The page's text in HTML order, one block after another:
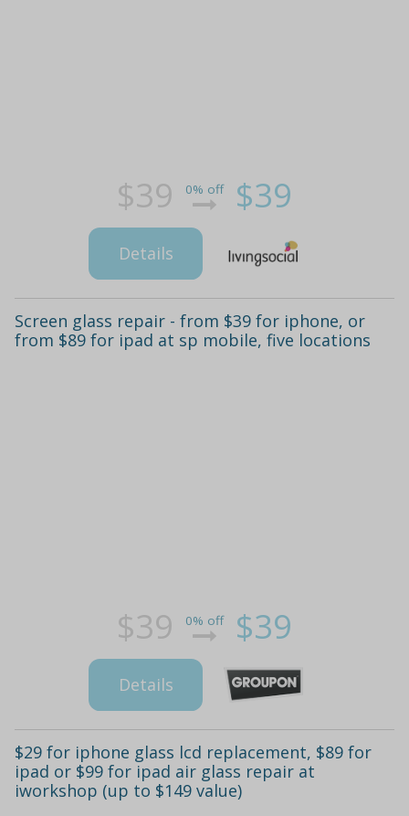
$39 0% off $39
Details
Screen glass repair - from $39 for iphone, or
from $89 for ipad at sp mobile, five locations
$39 0% off $39
Details
$29 for iphone glass lcd replacement, $89 for
ipad or $99 for ipad air glass repair at
iworkshop (up to $149 value)